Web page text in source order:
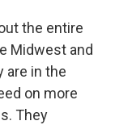
the entire
Midwest and
are in the
on more
They